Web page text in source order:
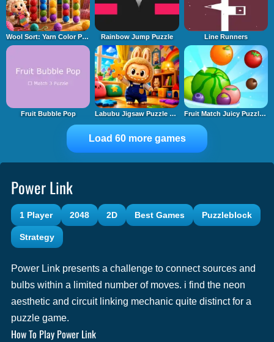
Wool Sort: Yarn Color Puzzle Rainbow Jump Puzzle Line Runners
Fruit Bubble Pop Labubu Jigsaw Puzzle Time Fruit Match Juicy Puzzle 2
Load 60 more games
Power Link
1 Player 2048 2D Best Games Puzzleblock
Strategy
Power Link presents a challenge to connect sources and
bulbs within a limited number of moves. i find the neon
aesthetic and circuit linking mechanic quite distinct for a
puzzle game.
How To Play Power Link